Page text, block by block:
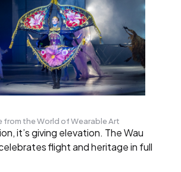
from the World of Wearable Art
it’s giving elevation. The Wau
flight and heritage in full